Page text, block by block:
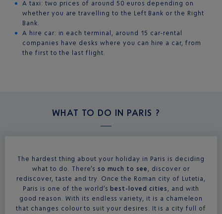
A taxi: two prices of around 50 euros depending on
whether you are travelling to the Left Bank or the Right
Bank.
A hire car: in each terminal, around 15 car-rental
companies have desks where you can hire a car, from
the first to the last flight.
WHAT TO DO IN PARIS ?
The hardest thing about your holiday in Paris is deciding
what to do. There’s so much to see , discover or
rediscover, taste and try. Once the Roman city of Lutetia,
Paris is one of the world’s best-loved cities , and with
good reason. With its endless variety, it is a chameleon
that changes colour to suit your desires. It is a city full of